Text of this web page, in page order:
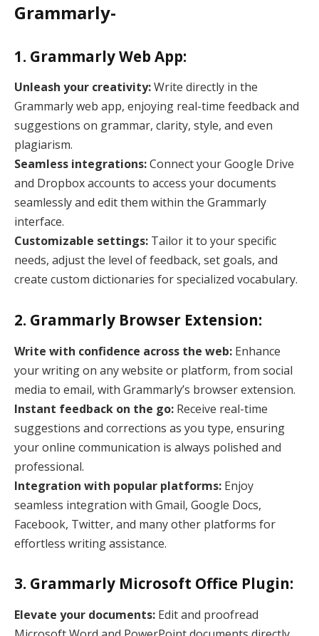
Grammarly-
1. Grammarly Web App:
Unleash your creativity:Write directly in the
Grammarly web app, enjoying real-time feedback and
suggestions on grammar, clarity, style, and even
plagiarism.
Seamless integrations:Connect your Google Drive
and Dropbox accounts to access your documents
seamlessly and edit them within the Grammarly
interface.
Customizable settings: Tailor it to your specific
needs, adjust the level of feedback, set goals, and
create custom dictionaries for specialized vocabulary.
2. Grammarly Browser Extension:
Write with confidence across the web: Enhance
your writing on any website or platform, from social
media to email, with Grammarly’s browser extension.
Instant feedback on the go: Receive real-time
suggestions and corrections as you type, ensuring
your online communication is always polished and
professional.
Integration with popular platforms: Enjoy
seamless integration with Gmail, Google Docs,
Facebook, Twitter, and many other platforms for
effortless writing assistance.
3. Grammarly Microsoft Office Plugin:
Elevate your documents: Edit and proofread